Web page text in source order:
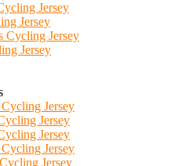
Jersey
Jersey
Cycling Jersey
Jersey
Jersey
Jersey
Jersey
Jersey
Jersey